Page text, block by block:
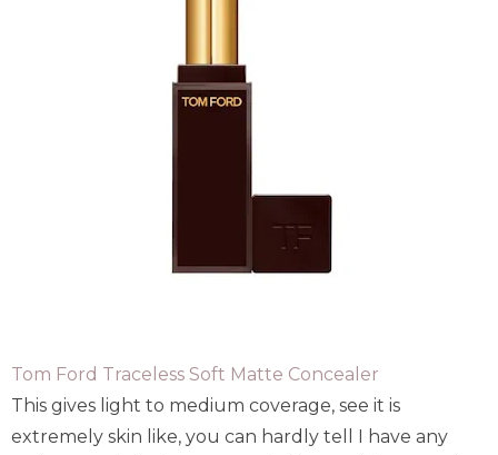
Tom Ford Traceless Soft Matte Concealer
This gives light to medium coverage, see it is
extremely skin like, you can hardly tell I have any